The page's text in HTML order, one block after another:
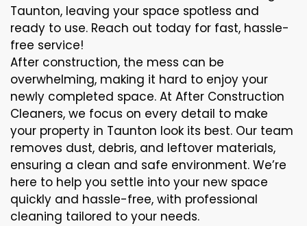
Taunton, leaving your space spotless and
ready to use. Reach out today for fast, hassle-
free service!
After construction, the mess can be
overwhelming, making it hard to enjoy your
newly completed space. At After Construction
Cleaners, we focus on every detail to make
your property in Taunton look its best. Our team
removes dust, debris, and leftover materials,
ensuring a clean and safe environment. We’re
here to help you settle into your new space
quickly and hassle-free, with professional
cleaning tailored to your needs.